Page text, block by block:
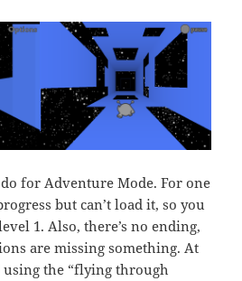
for Adventure Mode. For one
but can’t load it, so you
1. Also, there’s no ending,
are missing something. At
the “flying through